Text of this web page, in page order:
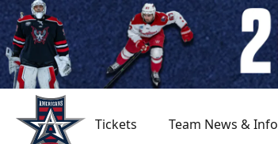
Tickets Team News & Info